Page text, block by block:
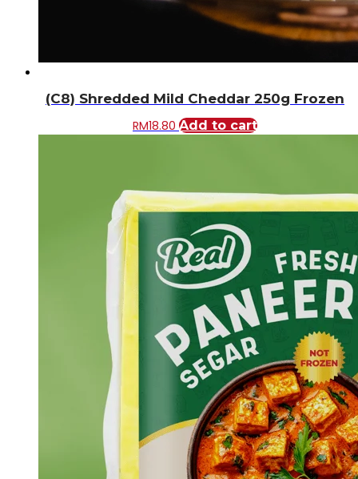
(C8) Shredded Mild Cheddar 250g Frozen
RM18.80 Add to cart